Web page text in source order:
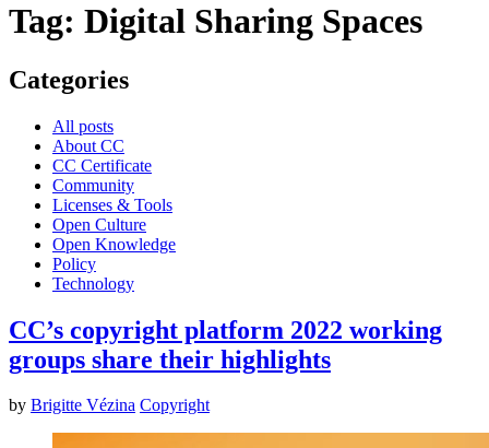
Tag: Digital Sharing Spaces
Categories
All posts
About CC
CC Certificate
Community
Licenses & Tools
Open Culture
Open Knowledge
Policy
Technology
CC’s copyright platform 2022 working
groups share their highlights
by Brigitte Vézina Copyright